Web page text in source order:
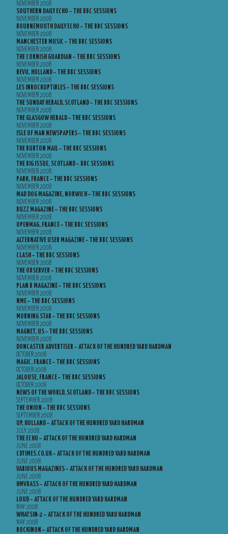
NOVEMBER 2008
SOUTHERN DAILY ECHO – THE BBC SESSIONS
NOVEMBER 2008
BOURNEMOUTH DAILY ECHO – THE BBC SESSIONS
NOVEMBER 2008
MANCHESTER MUSIC – THE BBC SESSIONS
NOVEMBER 2008
THE CORNISH GUARDIAN – THE BBC SESSIONS
NOVEMBER 2008
REVU, HOLLAND – THE BBC SESSIONS
NOVEMBER 2008
LES INROCKUPTIBLES – THE BBC SESSIONS
NOVEMBER 2008
THE SUNDAY HERALD, SCOTLAND – THE BBC SESSIONS
NOVEMBER 2008
THE GLASGOW HERALD – THE BBC SESSIONS
NOVEMBER 2008
ISLE OF MAN NEWSPAPERS – THE BBC SESSIONS
NOVEMBER 2008
THE BURTON MAIL – THE BBC SESSIONS
NOVEMBER 2008
THE BIG ISSUE, SCOTLAND – BBC SESSIONS
NOVEMBER 2008
PARK, FRANCE – THE BBC SESSIONS
NOVEMBER 2008
MAD DOG MAGAZINE, NORWICH – THE BBC SESSIONS
NOVEMBER 2008
BUZZ MAGAZINE – THE BBC SESSIONS
NOVEMBER 2008
OPENMAG, FRANCE – THE BBC SESSIONS
NOVEMBER 2008
ALTERNATIVE USER MAGAZINE – THE BBC SESSIONS
NOVEMBER 2008
CLASH – THE BBC SESSIONS
NOVEMBER 2008
THE OBSERVER – THE BBC SESSIONS
NOVEMBER 2008
PLAN B MAGAZINE – THE BBC SESSIONS
NOVEMBER 2008
NME – THE BBC SESSIONS
NOVEMBER 2008
MORNING STAR – THE BBC SESSIONS
NOVEMBER 2008
MAGNET, US – THE BBC SESSIONS
NOVEMBER 2008
DONCASTER ADVERTISER – ATTACK OF THE HUNDRED YARD HARDMAN
OCTOBER 2008
MAGIC, FRANCE – THE BBC SESSIONS
OCTOBER 2008
JALOUSE, FRANCE – THE BBC SESSIONS
OCTOBER 2008
NEWS OF THE WORLD, SCOTLAND – THE BBC SESSIONS
SEPTEMBER 2008
THE ONION – THE BBC SESSIONS
SEPTEMBER 2008
UP, HOLLAND – ATTACK OF THE HUNDRED YARD HARDMAN
JULY 2008
THE ECHO – ATTACK OF THE HUNDRED YARD HARDMAN
JUNE 2008
CDTIMES.CO.UK – ATTACK OF THE HUNDRED YARD HARDMAN
JUNE 2008
VARIOUS MAGAZINES – ATTACK OF THE HUNDRED YARD HARDMAN
JUNE 2008
HMVBASS – ATTACK OF THE HUNDRED YARD HARDMAN
JUNE 2008
LOUD – ATTACK OF THE HUNDRED YARD HARDMAN
MAY 2008
WHATSIN-2 – ATTACK OF THE HUNDRED YARD HARDMAN
MAY 2008
ROCKINON – ATTACK OF THE HUNDRED YARD HARDMAN